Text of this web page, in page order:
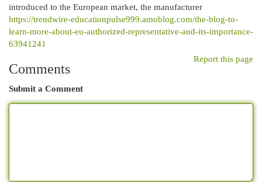
introduced to the European market, the manufacturer
https://trendwire-educationpulse999.amoblog.com/the-blog-to-
learn-more-about-eu-authorized-representative-and-its-importance-
63941241
Report this page
Comments
Submit a Comment